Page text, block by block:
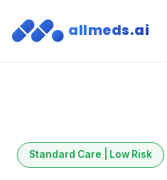
allmeds.ai
Standard Care | Low Risk